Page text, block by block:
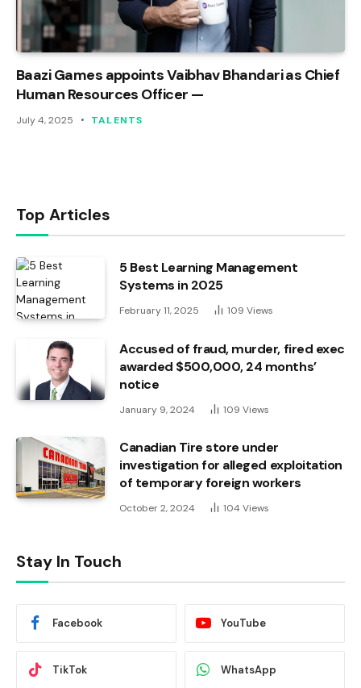
Baazi Games appoints Vaibhav Bhandari as Chief
Human Resources Officer —
July 4, 2025 TALENTS
Top Articles
5 Best Learning Management
Systems in 2025
February 11, 2025 109 Views
Accused of fraud, murder, fired exec
awarded $500,000, 24 months’
notice
January 9, 2024 109 Views
Canadian Tire store under
investigation for alleged exploitation
of temporary foreign workers
October 2, 2024 104 Views
Stay In Touch
Facebook YouTube
TikTok WhatsApp